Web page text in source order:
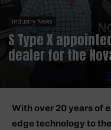
Industry News
S Type X
dealer for the
With over 20 years of
edge technology to